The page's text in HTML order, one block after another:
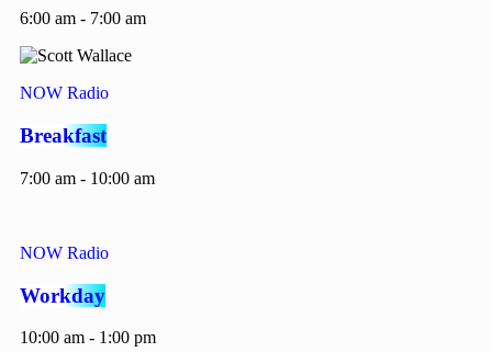
6:00 am - 7:00 am
NOW Radio
Breakfast
7:00 am - 10:00 am
NOW Radio
Workday
10:00 am - 1:00 pm